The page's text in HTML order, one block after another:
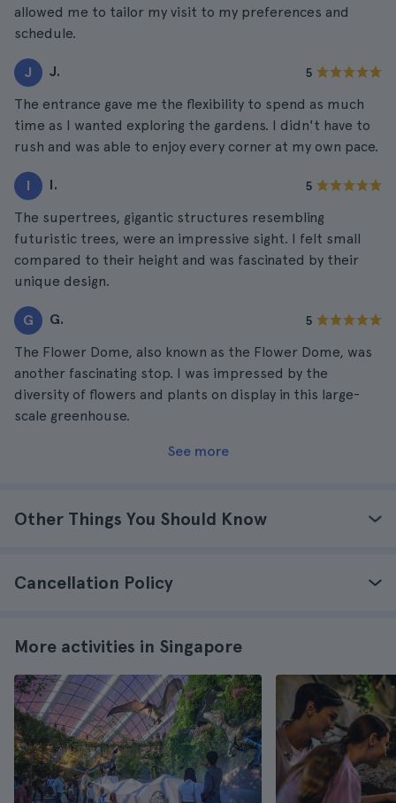
allowed me to tailor my visit to my preferences and
schedule.
J J. 5
The entrance gave me the flexibility to spend as much
time as I wanted exploring the gardens. I didn't have to
rush and was able to enjoy every corner at my own pace.
I I. 5
The supertrees, gigantic structures resembling
futuristic trees, were an impressive sight. I felt small
compared to their height and was fascinated by their
unique design.
G G. 5
The Flower Dome, also known as the Flower Dome, was
another fascinating stop. I was impressed by the
diversity of flowers and plants on display in this large-
scale greenhouse.
See more
Other Things You Should Know
Cancellation Policy
More activities in Singapore